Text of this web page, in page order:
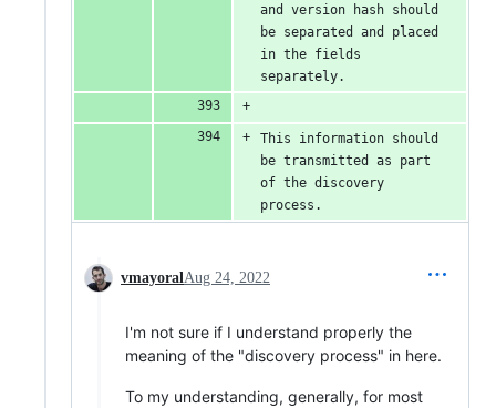
and version hash should
be separated and placed
in the fields
separately.
This information should
be transmitted as part
of the discovery
process.
vmayoralAug 24, 2022
I'm not sure if I understand properly the
meaning of the "discovery process" in here.
To my understanding, generally, for most